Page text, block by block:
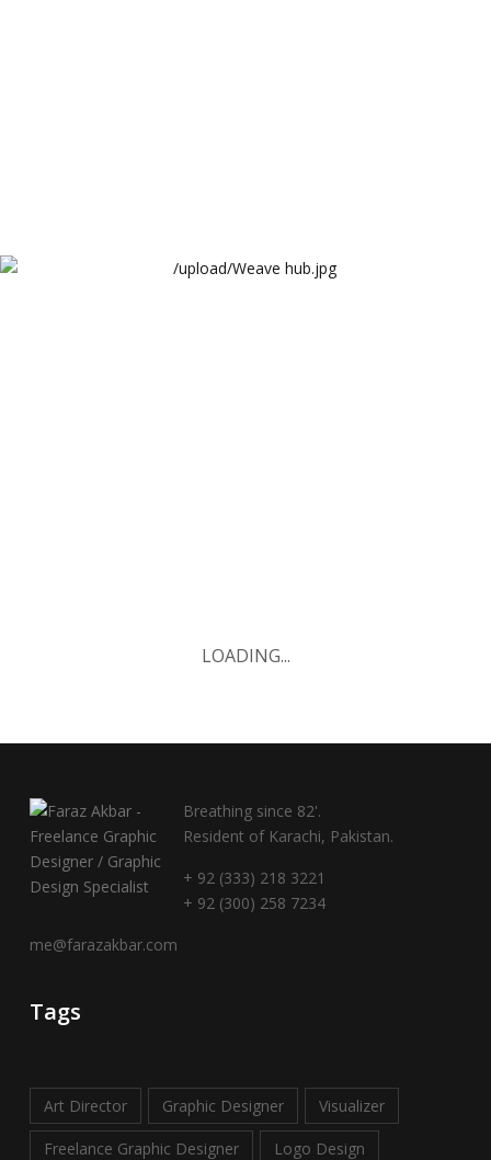
LOADING...
Breathing since 82'.
Resident of Karachi, Pakistan.
+ 92 (333) 218 3221
+ 92 (300) 258 7234
me@farazakbar.com
Tags
Art Director Graphic Designer Visualizer
Freelance Graphic Designer Logo Design